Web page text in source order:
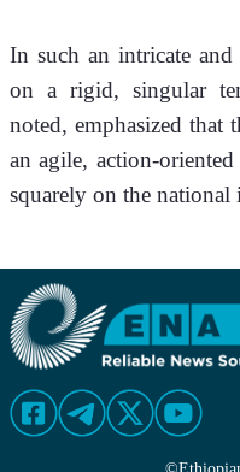
In such an intricate
on a rigid, singular
noted, emphasized that
an agile, action-
squarely on the national